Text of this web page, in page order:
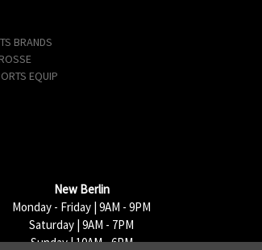
BRANDS
EQUIP
New Berlin
Monday - Friday | 9AM - 9PM
Saturday | 9AM - 7PM
Sunday | 10AM - 6PM